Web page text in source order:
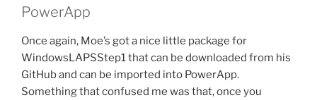
PowerApp
Once again, Moe’s got a nice little package for
WindowsLAPSStep1 that can be downloaded from his
GitHub and can be imported into PowerApp.
Something that confused me was that, once you